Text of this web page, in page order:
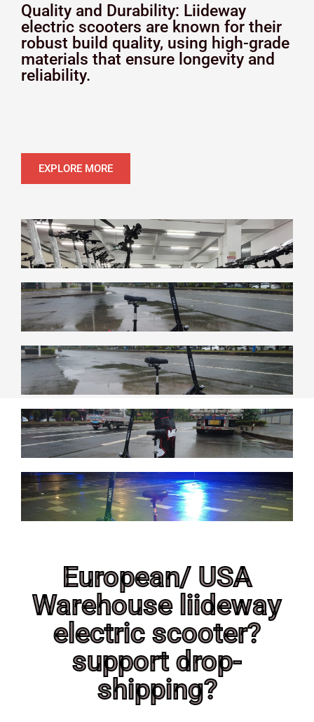
Quality and Durability: Liideway
electric scooters are known for their
robust build quality, using high-grade
materials that ensure longevity and
reliability.
EXPLORE MORE
European/ USA
Warehouse liideway
electric scooter?
support drop-
shipping?